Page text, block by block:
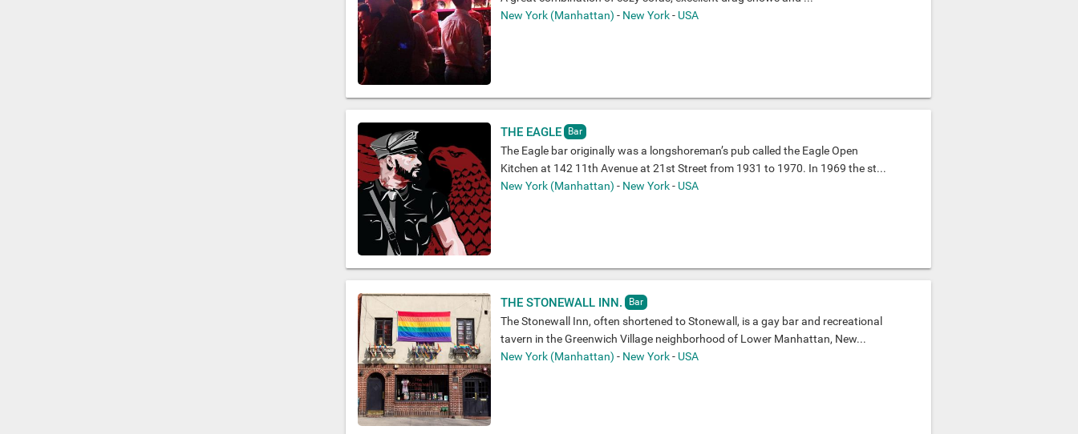
New York (Manhattan) - New York- USA
THE EAGLE Bar
The Eagle bar originally was a longshoreman’s pub called the Eagle Open
Kitchen at 142 11th Avenue at 21st Street from 1931 to 1970. In 1969 the st...
New York (Manhattan) - New York- USA
THE STONEWALL INN. Bar
The Stonewall Inn, often shortened to Stonewall, is a gay bar and recreational
tavern in the Greenwich Village neighborhood of Lower Manhattan, New...
New York (Manhattan) - New York- USA